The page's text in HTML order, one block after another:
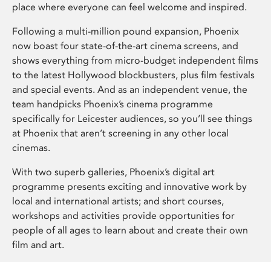
place where everyone can feel welcome and inspired.
Following a multi-million pound expansion, Phoenix
now boast four state-of-the-art cinema screens, and
shows everything from micro-budget independent films
to the latest Hollywood blockbusters, plus film festivals
and special events. And as an independent venue, the
team handpicks Phoenix’s cinema programme
specifically for Leicester audiences, so you’ll see things
at Phoenix that aren’t screening in any other local
cinemas.
With two superb galleries, Phoenix’s digital art
programme presents exciting and innovative work by
local and international artists; and short courses,
workshops and activities provide opportunities for
people of all ages to learn about and create their own
film and art.